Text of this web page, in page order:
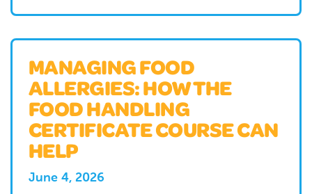
MANAGING FOOD
ALLERGIES: HOW THE
FOOD HANDLING
CERTIFICATE COURSE CAN
HELP
June 4, 2026